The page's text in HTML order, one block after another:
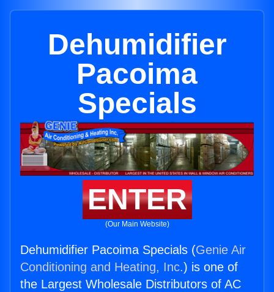
Dehumidifier
Pacoima
Specials
ENTER
(Our Main Website)
Dehumidifier Pacoima Specials (Genie Air
Conditioning and Heating, Inc.) is one of
the Largest Wholesale Distributors of AC